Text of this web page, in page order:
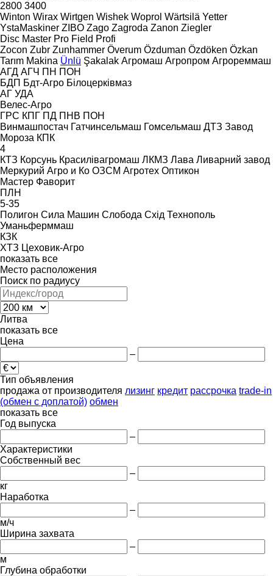
2800 3400
Winton Wirax Wirtgen Wishek Woprol Wärtsilä Yetter
YstaMaskiner ZIBO Zago Zagroda Zanon Ziegler
Disc Master Pro Field Profi
Zocon Zubr Zunhammer Överum Özduman Özdöken Özkan
Tarım Makina Ünlü Şakalak Агромаш Агропром Агрореммаш
АГД АГЧ ПН ПОН
БДП Бдт-Агро Білоцерківмаз
АГ УДА
Велес-Агро
ГРС КПГ ПД ПНВ ПОН
Винмашпостач Гатчинсельмаш Гомсельмаш ДТЗ Завод
Мороза КПК
4
КТЗ Корсунь Красилівагромаш ЛКМЗ Лава Ливарний завод
Меркурий Агро и Ко ОЗСМ Агротех Оптикон
Мастер Фаворит
ПЛН
5-35
Полигон Сила Машин Слобода Схід Технополь
Уманьферммаш
КЗК
ХТЗ Цеховик-Агро
показать все
Место расположения
Поиск по радиусу
Литва
показать все
Цена
–
Тип объявления
продажа от производителя лизинг кредит рассрочка trade-in
(обмен с доплатой) обмен
показать все
Год выпуска
–
Характеристики
Собственный вес
–
кг
Наработка
–
м/ч
Ширина захвата
–
м
Глубина обработки